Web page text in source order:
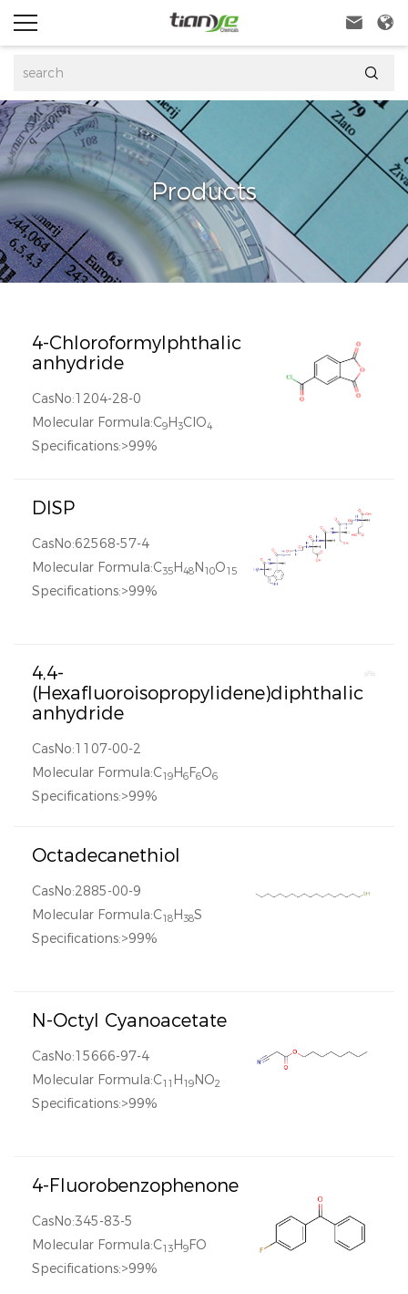
 

Products
4-Chloroformylphthalic
anhydride
CasNo:1204-28-0
Molecular Formula:C9H3ClO4
Specifications:>99%
DISP
CasNo:62568-57-4
Molecular Formula:C35H48N10O15
Specifications:>99%
4,4-
(Hexafluoroisopropylidene)diphthalic
anhydride
CasNo:1107-00-2
Molecular Formula:C19H6F6O6
Specifications:>99%
Octadecanethiol
CasNo:2885-00-9
Molecular Formula:C18H38S
Specifications:>99%
N-Octyl Cyanoacetate
CasNo:15666-97-4
Molecular Formula:C11 H19NO2
Specifications:>99%
4-Fluorobenzophenone
CasNo:345-83-5
Molecular Formula:C13H9FO
Specifications:>99%